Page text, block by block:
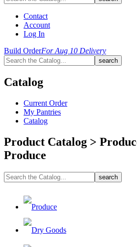
Contact
Account
Log In
Build OrderFor Aug 10 Delivery
Catalog
Current Order
My Pantries
Catalog
Product Catalog >
Produce
Produce
Dry Goods